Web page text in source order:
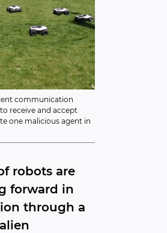
communication
receive and accept
one malicious agent in
robots are
forward in
through a